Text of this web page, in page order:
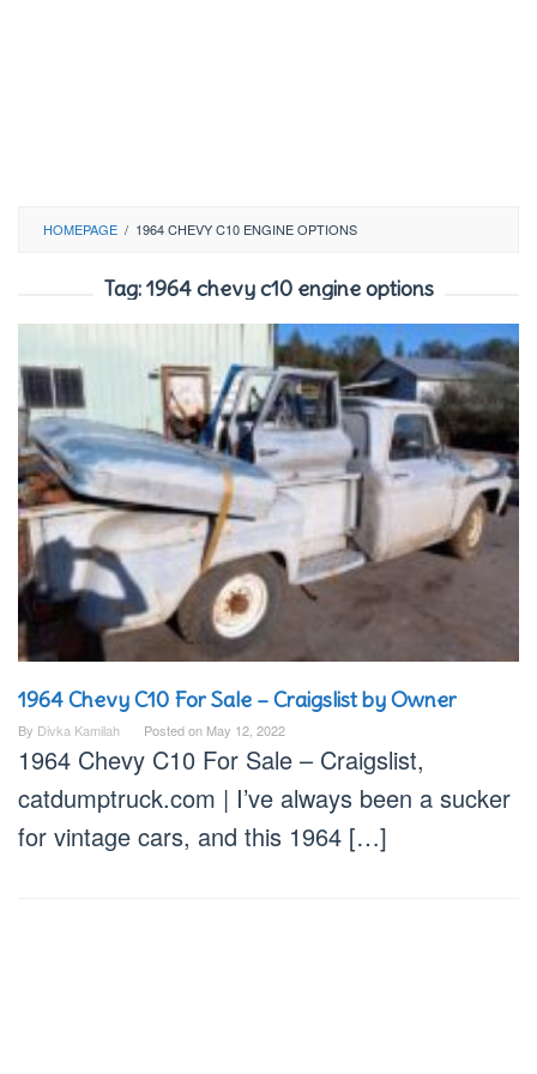
HOMEPAGE / 1964 CHEVY C10 ENGINE OPTIONS
Tag:1964 chevy c10 engine options
1964 Chevy C10 For Sale – Craigslist by Owner
By Divka Kamilah Posted on May 12, 2022
1964 Chevy C10 For Sale – Craigslist,
catdumptruck.com | I’ve always been a sucker
for vintage cars, and this 1964 […]